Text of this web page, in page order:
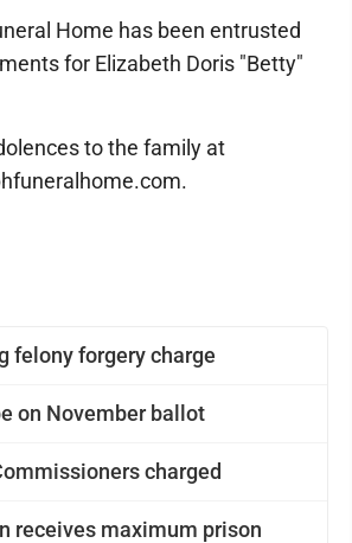
felony forgery charge
on November ballot
charged
receives maximum prison
Home has been entrusted
for Elizabeth Doris "Betty"
to the family at